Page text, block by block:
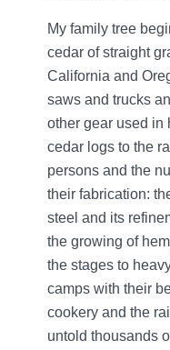
My family tree
cedar of straight
California and
saws and trucks
other gear used in
cedar logs to the
persons and the
their fabrication:
steel and its
the growing of
the stages to
camps with their
cookery and the
untold thousands